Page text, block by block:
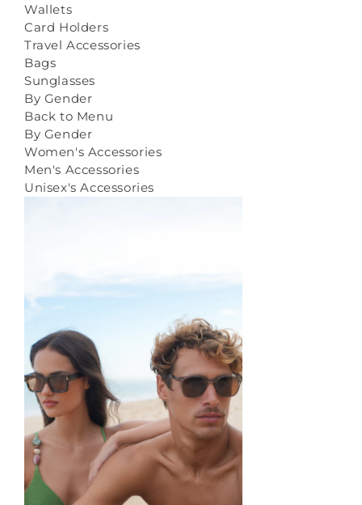
Wallets
Card Holders
Travel Accessories
Bags
Sunglasses
By Gender
Back to Menu
By Gender
Women's Accessories
Men's Accessories
Unisex's Accessories